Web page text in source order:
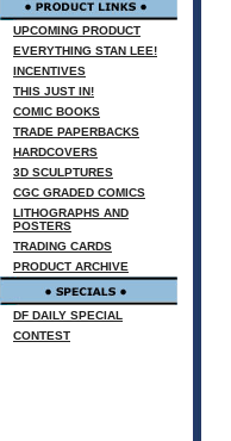
UPCOMING PRODUCT
EVERYTHING STAN LEE!
INCENTIVES
THIS JUST IN!
COMIC BOOKS
TRADE PAPERBACKS
HARDCOVERS
3D SCULPTURES
CGC GRADED COMICS
LITHOGRAPHS AND
POSTERS
TRADING CARDS
PRODUCT ARCHIVE
DF DAILY SPECIAL
CONTEST